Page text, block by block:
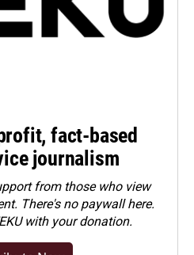
fact-based
journalism
from those who view
There's no paywall here.
with your donation.